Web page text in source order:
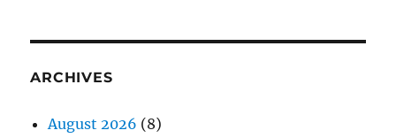
ARCHIVES
August 2026 (8)